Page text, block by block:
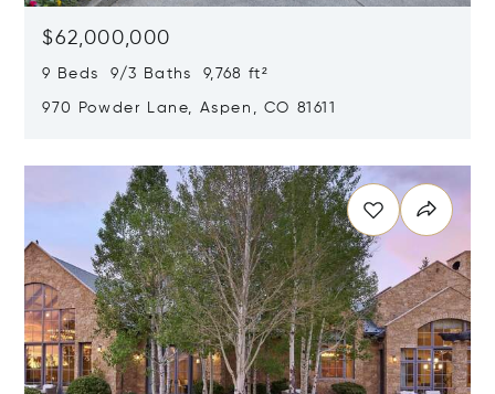
$62,000,000
9 Beds 9/3 Baths 9,768 ft²
970 Powder Lane, Aspen, CO 81611